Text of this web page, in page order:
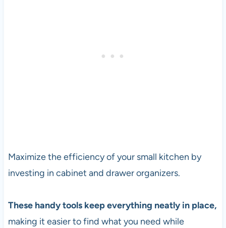
Maximize the efficiency of your small kitchen by
investing in cabinet and drawer organizers.
These handy tools keep everything neatly in place,
making it easier to find what you need while